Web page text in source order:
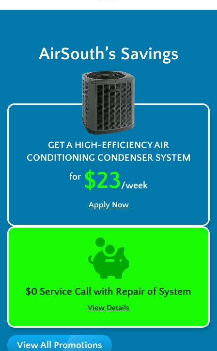
AirSouth’s Savings
GET A HIGH-EFFICIENCY AIR
CONDITIONING CONDENSER SYSTEM
for $23/week
Apply Now
$0 Service Call with Repair of System
View Details
View All Promotions